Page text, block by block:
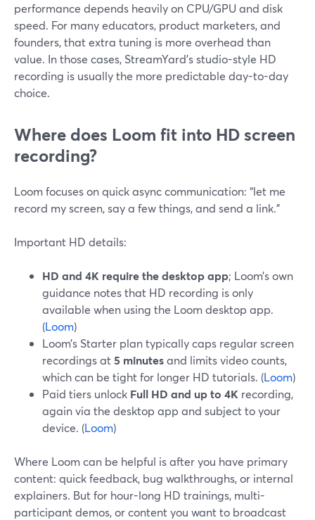
performance depends heavily on CPU/GPU and disk
speed. For many educators, product marketers, and
founders, that extra tuning is more overhead than
value. In those cases, StreamYard’s studio-style HD
recording is usually the more predictable day-to-day
choice.
Where does Loom fit into HD screen
recording?
Loom focuses on quick async communication: “let me
record my screen, say a few things, and send a link.”
Important HD details:
HD and 4K require the desktop app; Loom’s own
guidance notes that HD recording is only
available when using the Loom desktop app.
(Loom)
Loom’s Starter plan typically caps regular screen
recordings at5 minutesand limits video counts,
which can be tight for longer HD tutorials. (Loom)
Paid tiers unlock Full HD and up to 4K recording,
again via the desktop app and subject to your
device. (Loom)
Where Loom can be helpful is after you have primary
content: quick feedback, bug walkthroughs, or internal
explainers. But for hour-long HD trainings, multi-
participant demos, or content you want to broadcast